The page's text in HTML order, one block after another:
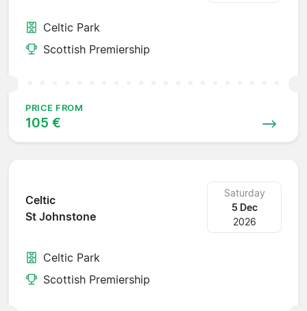
Celtic Park
Scottish Premiership
PRICE FROM
105 €
Celtic
St Johnstone
Saturday
5 Dec
2026
Celtic Park
Scottish Premiership